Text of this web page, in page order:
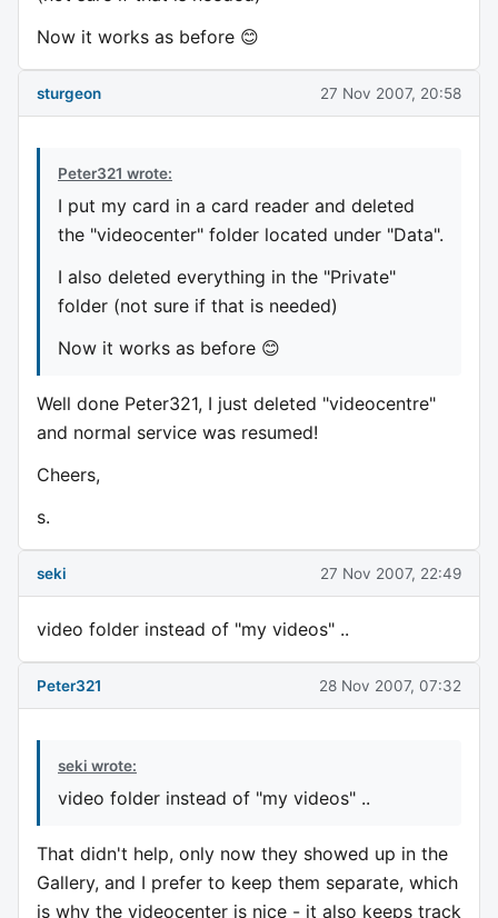
Now it works as before 😊
sturgeon 27 Nov 2007, 20:58
Peter321 wrote:
I put my card in a card reader and deleted
the "videocenter" folder located under "Data".
I also deleted everything in the "Private"
folder (not sure if that is needed)
Now it works as before 😊
Well done Peter321, I just deleted "videocentre"
and normal service was resumed!
Cheers,
s.
seki 27 Nov 2007, 22:49
video folder instead of "my videos" ..
Peter321 28 Nov 2007, 07:32
seki wrote:
video folder instead of "my videos" ..
That didn't help, only now they showed up in the
Gallery, and I prefer to keep them separate, which
is why the videocenter is nice - it also keeps track